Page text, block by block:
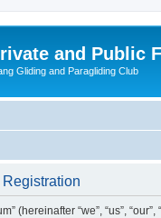
and Public
Gliding and Paragliding Club
(hereinafter “we”, “us”,